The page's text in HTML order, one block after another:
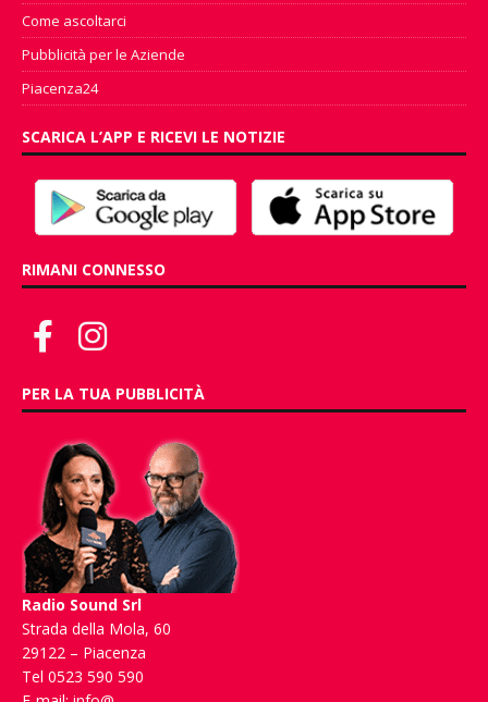
Come ascoltarci
Pubblicità per le Aziende
Piacenza24
SCARICA L’APP E RICEVI LE NOTIZIE
RIMANI CONNESSO
PER LA TUA PUBBLICITÀ
Radio Sound Srl
Strada della Mola, 60
29122 – Piacenza
Tel 0523 590 590